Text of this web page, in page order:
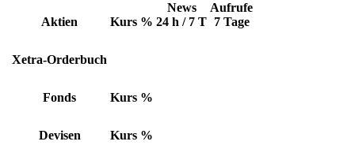
Aktien Kurs %
News
24 h / 7 T
Aufrufe
7 Tage
Xetra-Orderbuch
Fonds Kurs %
Devisen Kurs %